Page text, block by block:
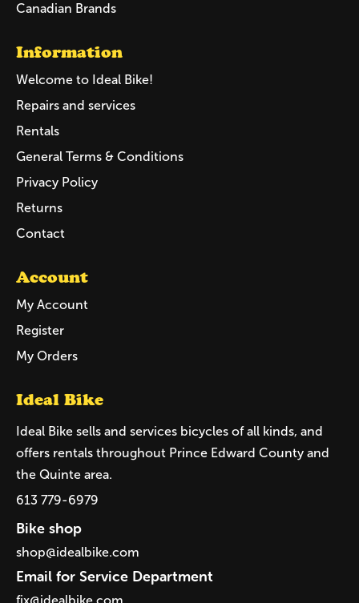
Canadian Brands
Information
Welcome to Ideal Bike!
Repairs and services
Rentals
General Terms & Conditions
Privacy Policy
Returns
Contact
Account
My Account
Register
My Orders
Ideal Bike
Ideal Bike sells and services bicycles of all kinds, and
offers rentals throughout Prince Edward County and
the Quinte area.
613 779-6979
Bike shop
shop@idealbike.com
Email for Service Department
fix@idealbike.com